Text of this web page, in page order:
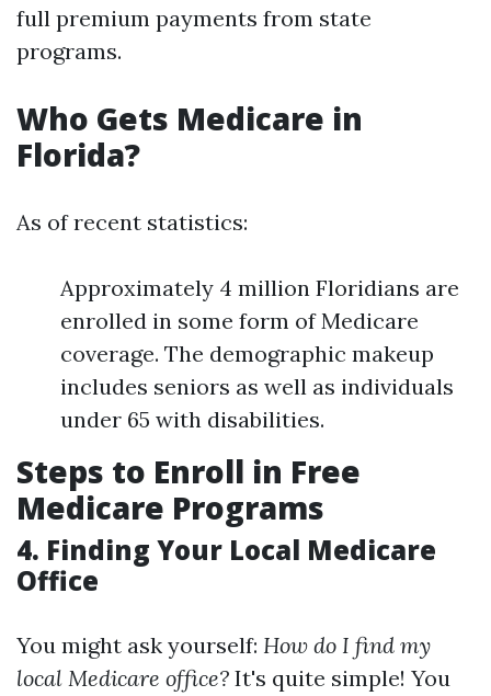
full premium payments from state
programs.
Who Gets Medicare in
Florida?
As of recent statistics:
Approximately 4 million Floridians are
enrolled in some form of Medicare
coverage. The demographic makeup
includes seniors as well as individuals
under 65 with disabilities.
Steps to Enroll in Free
Medicare Programs
4. Finding Your Local Medicare
Office
You might ask yourself: How do I find my
local Medicare office? It's quite simple! You